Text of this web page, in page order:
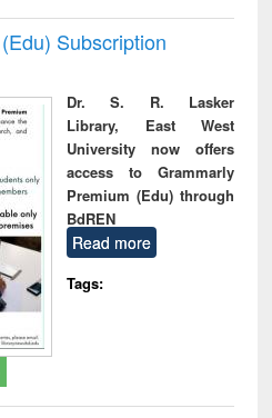
Subscription
Dr. S. R. Lasker
Library, East West
University now offers
access to Grammarly
Premium (Edu) through
BdREN
Read more
Tags: